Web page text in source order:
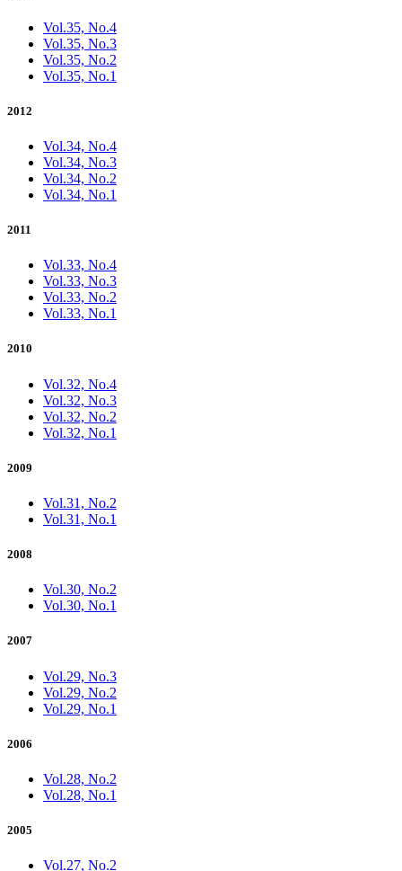
Vol.35, No.4
Vol.35, No.3
Vol.35, No.2
Vol.35, No.1
2012
Vol.34, No.4
Vol.34, No.3
Vol.34, No.2
Vol.34, No.1
2011
Vol.33, No.4
Vol.33, No.3
Vol.33, No.2
Vol.33, No.1
2010
Vol.32, No.4
Vol.32, No.3
Vol.32, No.2
Vol.32, No.1
2009
Vol.31, No.2
Vol.31, No.1
2008
Vol.30, No.2
Vol.30, No.1
2007
Vol.29, No.3
Vol.29, No.2
Vol.29, No.1
2006
Vol.28, No.2
Vol.28, No.1
2005
Vol.27, No.2